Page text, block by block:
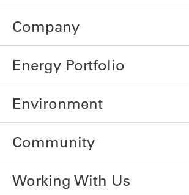
Company
Energy Portfolio
Environment
Community
Working With Us